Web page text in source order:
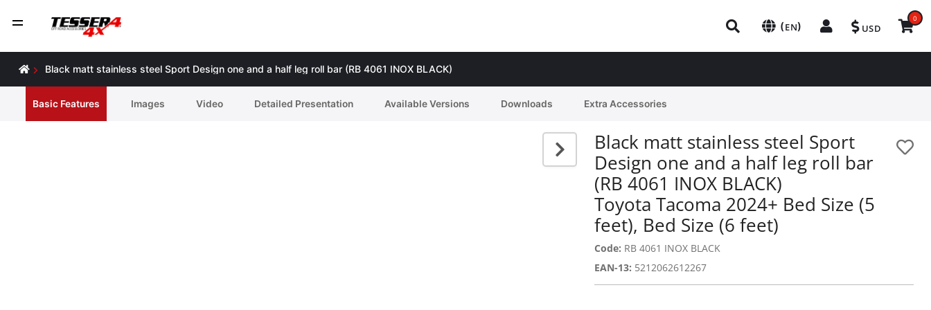
(EN) USD
0
Black matt stainless steel Sport Design one and a half leg roll bar (RB 4061 INOX BLACK)
Basic Features Ιmages Video Detailed Presentation Available Versions Downloads Extra Accessories
Black matt stainless steel Sport
Design one and a half leg roll bar
(RB 4061 INOX BLACK)
Toyota Tacoma 2024+ Bed Size (5
feet), Bed Size (6 feet)
Code: RB 4061 INOX BLACK
EAN-13: 5212062612267